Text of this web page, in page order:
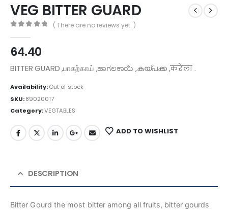
VEG BITTER GUARD
( There are no reviews yet. )
64.40
BITTER GUARD ,பாகற்காய் ,ಹಾಗಲಕಾಯಿ ,കയ്പക്ക ,करेला .
Availability:Out of stock
SKU:89020017
Category:VEGTABLES
ADD TO WISHLIST
DESCRIPTION
Bitter Gourd the most bitter among all fruits, bitter gourds